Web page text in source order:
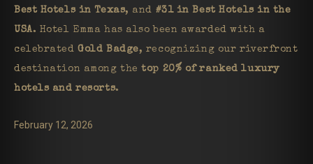
Best Hotels in Texas, and #31 in Best Hotels in the
USA. Hotel Emma has also been awarded with a
celebratedGold Badge, recognizing our riverfront
destination among thetop 20% of ranked luxury
hotels and resorts.
February 12, 2026